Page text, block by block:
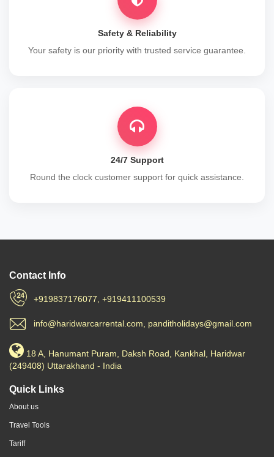
Safety & Reliability
Your safety is our priority with trusted service guarantee.
24/7 Support
Round the clock customer support for quick assistance.
Contact Info
+919837176077, +919411100539
info@haridwarcarrental.com, panditholidays@gmail.com
18 A, Hanumant Puram, Daksh Road, Kankhal, Haridwar
(249408) Uttarakhand - India
Quick Links
About us
Travel Tools
Tariff